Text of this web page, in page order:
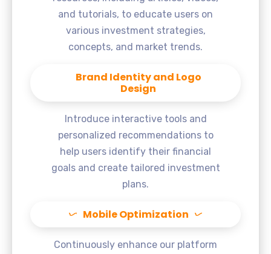
and tutorials, to educate users on
various investment strategies,
concepts, and market trends.
Brand Identity and Logo
Design
Introduce interactive tools and
personalized recommendations to
help users identify their financial
goals and create tailored investment
plans.
Mobile Optimization
Continuously enhance our platform